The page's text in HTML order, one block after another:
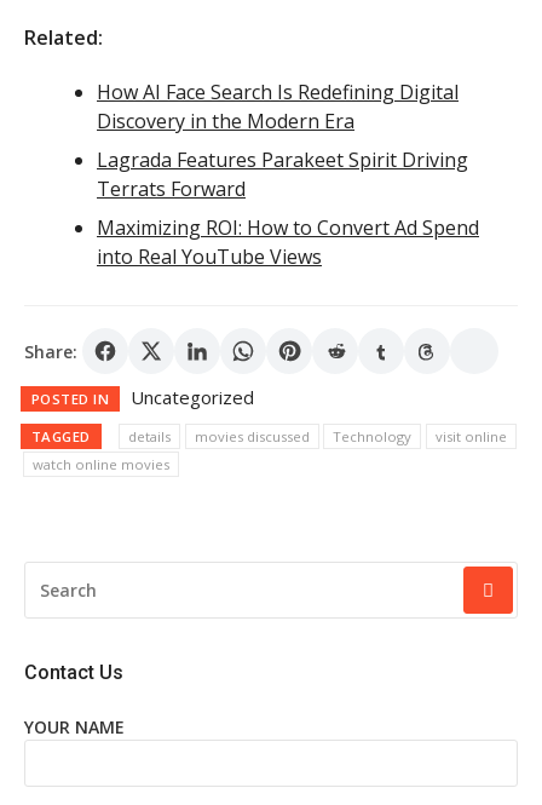
Related:
How AI Face Search Is Redefining Digital
Discovery in the Modern Era
Lagrada Features Parakeet Spirit Driving
Terrats Forward
Maximizing ROI: How to Convert Ad Spend
into Real YouTube Views
Share:
POSTED IN Uncategorized
TAGGED details movies discussed Technology
visit online
watch online movies
FOR:
Contact Us
YOUR NAME